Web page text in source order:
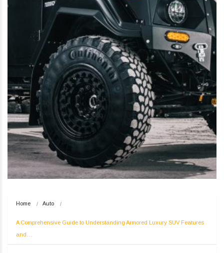
Home Auto
A Comprehensive Guide to Understanding Armored Luxury SUV Features
and…